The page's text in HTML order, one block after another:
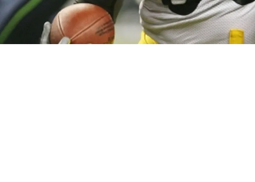
Bettis Rips Pittsburgh For Absurd Lack Of Physicality